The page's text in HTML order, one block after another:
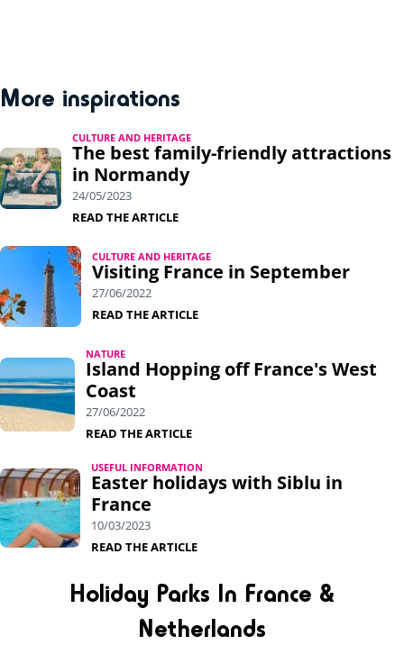
More inspirations
CULTURE AND HERITAGE
The best family-friendly attractions
in Normandy
24/05/2023
READ THE ARTICLE
CULTURE AND HERITAGE
Visiting France in September
27/06/2022
READ THE ARTICLE
NATURE
Island Hopping off France's West
Coast
27/06/2022
READ THE ARTICLE
USEFUL INFORMATION
Easter holidays with Siblu in
France
10/03/2023
READ THE ARTICLE
Holiday Parks In France &
Netherlands